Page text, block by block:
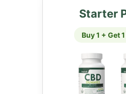
Starter
Buy 1 + Get 1